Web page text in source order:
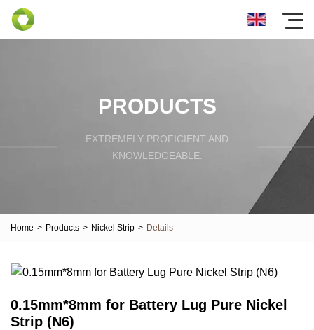
PRODUCTS
EXTREMELY PROFICIENT AND
KNOWLEDGEABLE.
Home > Products > Nickel Strip > Details
0.15mm*8mm for Battery Lug Pure Nickel
Strip (N6)